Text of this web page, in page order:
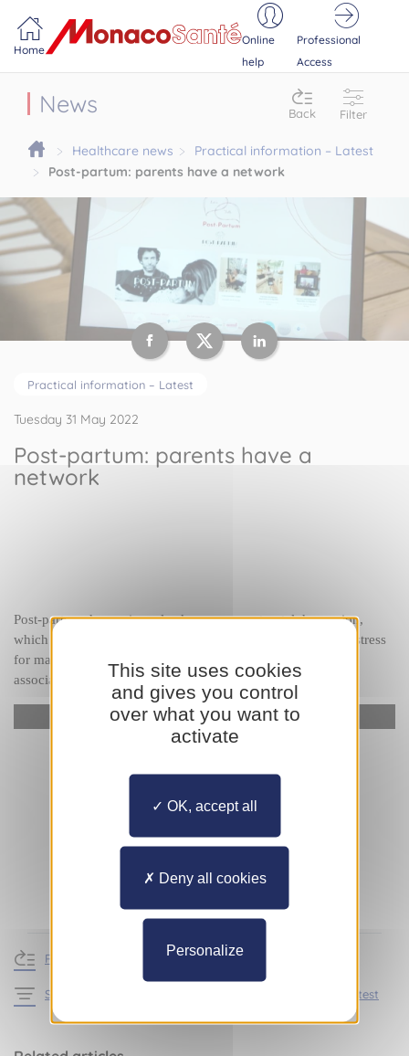
Home
Online
help
Professional
Access
News Back Filter
Healthcare news
Practical information – Latest
Post-partum: parents have a network
Practical information – Latest
Tuesday 31 May 2022
Post-partum: parents have a
network
Post-partum depression, also known as post-natal depression,
which occurs following childbirth, is a frequent source of distress
for many parents.
association
Entreparents, tells us more.
YouTube is disabled. Allow
Return to news
See the articles in the section Practical information – Latest
This site uses cookies
and gives you control
over what you want to
activate
OK, accept all
Deny all cookies
Personalize